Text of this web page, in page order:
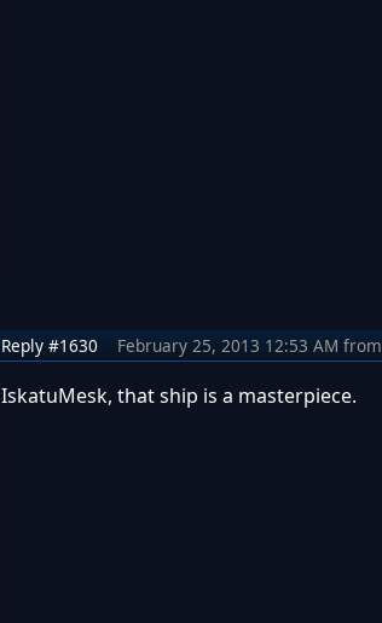
Reply #1630 February 25, 2013 12:53 AM from
IskatuMesk, that ship is a masterpiece.